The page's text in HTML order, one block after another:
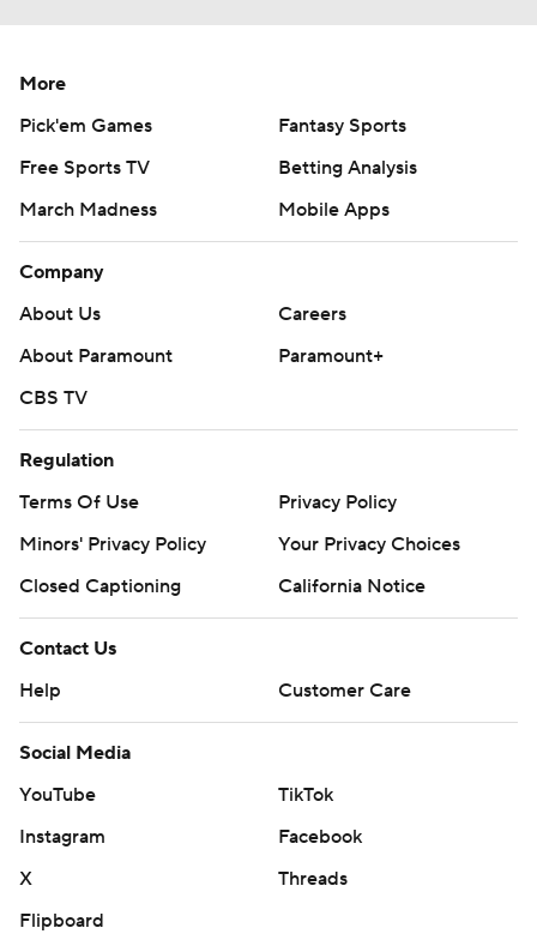
More
Pick'em Games
Fantasy Sports
Free Sports TV
Betting Analysis
March Madness
Mobile Apps
Company
About Us
Careers
About Paramount
Paramount+
CBS TV
Regulation
Terms Of Use
Privacy Policy
Minors' Privacy Policy
Your Privacy Choices
Closed Captioning
California Notice
Contact Us
Help
Customer Care
Social Media
YouTube
TikTok
Instagram
Facebook
X
Threads
Flipboard